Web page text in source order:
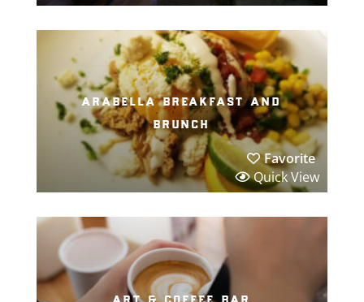
arabella breakfast and
brunch
Favorite
Quick View
art & coffee bar